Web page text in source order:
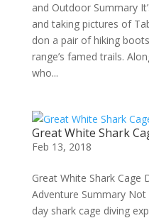
and Outdoor Summary
and taking pictures of
don a pair of hiking
range’s famed trails.
who...
Great White Shark
Feb 13, 2018
Great White Shark Cage
Adventure Summary
day shark cage diving